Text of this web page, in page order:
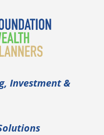
Investment &